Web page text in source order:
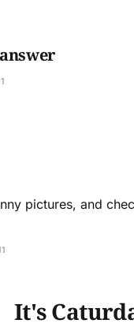
pictures, and
It's